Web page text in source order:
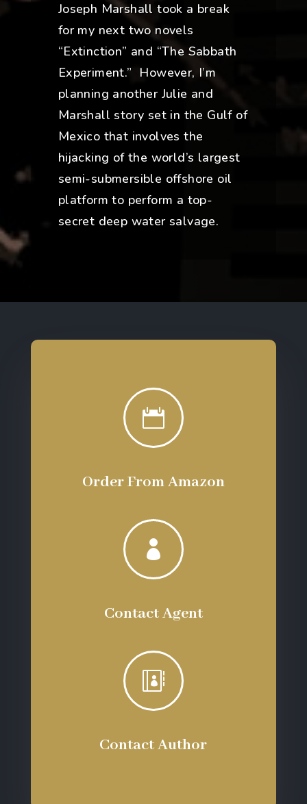
Joseph Marshall took a break
for my next two novels
“Extinction” and “The Sabbath
Experiment.” However, I’m
planning another Julie and
Marshall story set in the Gulf of
Mexico that involves the
hijacking of the world’s largest
semi-submersible offshore oil
platform to perform a top-
secret deep water salvage.

Order From Amazon

Contact Agent

Contact Author